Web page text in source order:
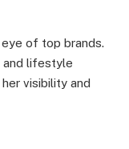
eye of top brands.
and lifestyle
visibility and